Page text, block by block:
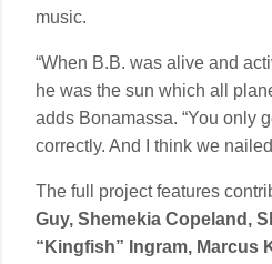
music.
“When B.B. was alive and
he was the sun which all
adds Bonamassa. “You only
correctly. And I think we
The full project features
Guy, Shemekia Copeland,
“Kingfish” Ingram, Marcus